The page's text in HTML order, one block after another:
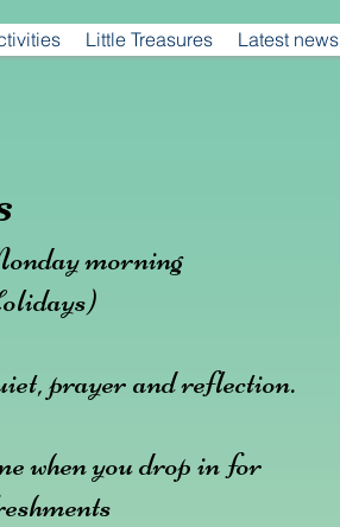
Little Treasures Latest news
morning
prayer and reflection.
when you drop in for